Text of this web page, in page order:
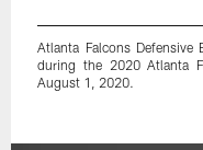
Atlanta Falcons
during the 2020 Atlanta
August 1, 2020.